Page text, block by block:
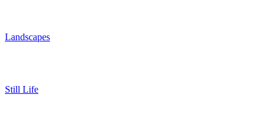
Landscapes
Still Life